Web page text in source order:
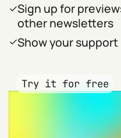
Sign up for
other newsletters
Show your
Try it for free